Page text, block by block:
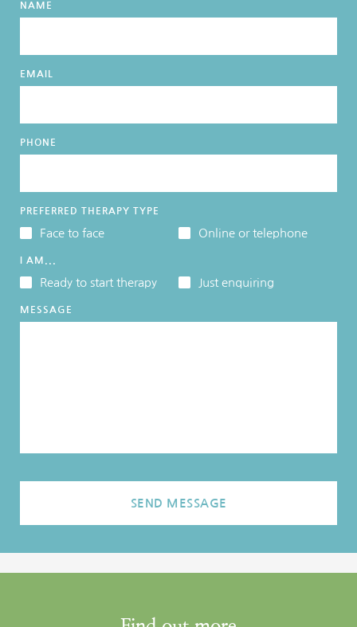
NAME
EMAIL
PHONE
PREFERRED THERAPY TYPE
Face to face Online or telephone
I AM...
Ready to start therapy Just enquiring
MESSAGE
SEND MESSAGE